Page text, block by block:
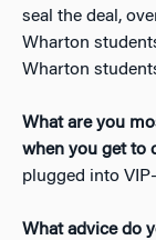
seal the deal,
Wharton
Wharton
What are you
when you get to
plugged into
What advice do